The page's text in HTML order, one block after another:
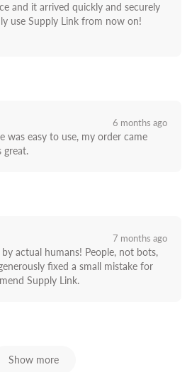
and it arrived quickly and securely
use Supply Link from now on!
6 months ago
was easy to use, my order came
great.
7 months ago
actual humans! People, not bots,
fixed a small mistake for
Supply Link.
Show more